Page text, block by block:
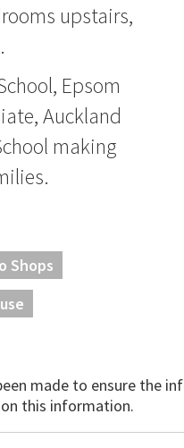
upstairs,
Epsom
Auckland
making
Shops
made to ensure the
this information.